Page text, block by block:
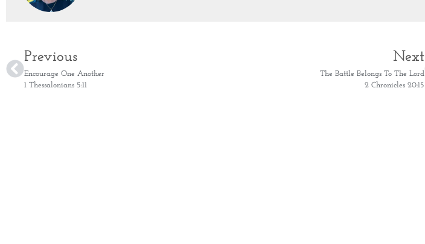
Previous
Encourage One Another
1 Thessalonians 5:11
Next
The Battle Belongs To The Lord
2 Chronicles 20:15